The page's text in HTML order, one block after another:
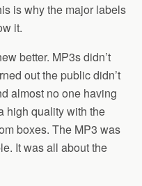
is why the major labels
it.
better. MP3s didn’t
out the public didn’t
almost no one having
high quality with the
boxes. The MP3 was
It was all about the